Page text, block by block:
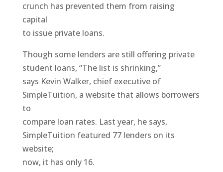
crunch has prevented them from raising
capital
to issue private loans.
Though some lenders are still offering private
student loans, “The list is shrinking,”
says Kevin Walker, chief executive of
SimpleTuition, a website that allows borrowers
to
compare loan rates. Last year, he says,
SimpleTuition featured 77 lenders on its
website;
now, it has only 16.